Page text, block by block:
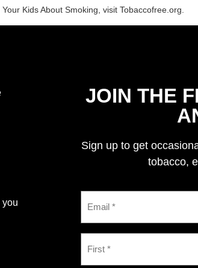
Kids About Smoking, visit Tobaccofree.org.
you
JOIN THE
Sign up to get
tobacco,